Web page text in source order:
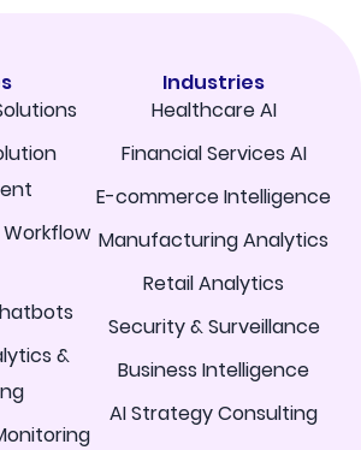
&
Industries
Healthcare AI
Financial Services AI
E-commerce Intelligence
Manufacturing Analytics
Retail Analytics
Security & Surveillance
Business Intelligence
AI Strategy Consulting